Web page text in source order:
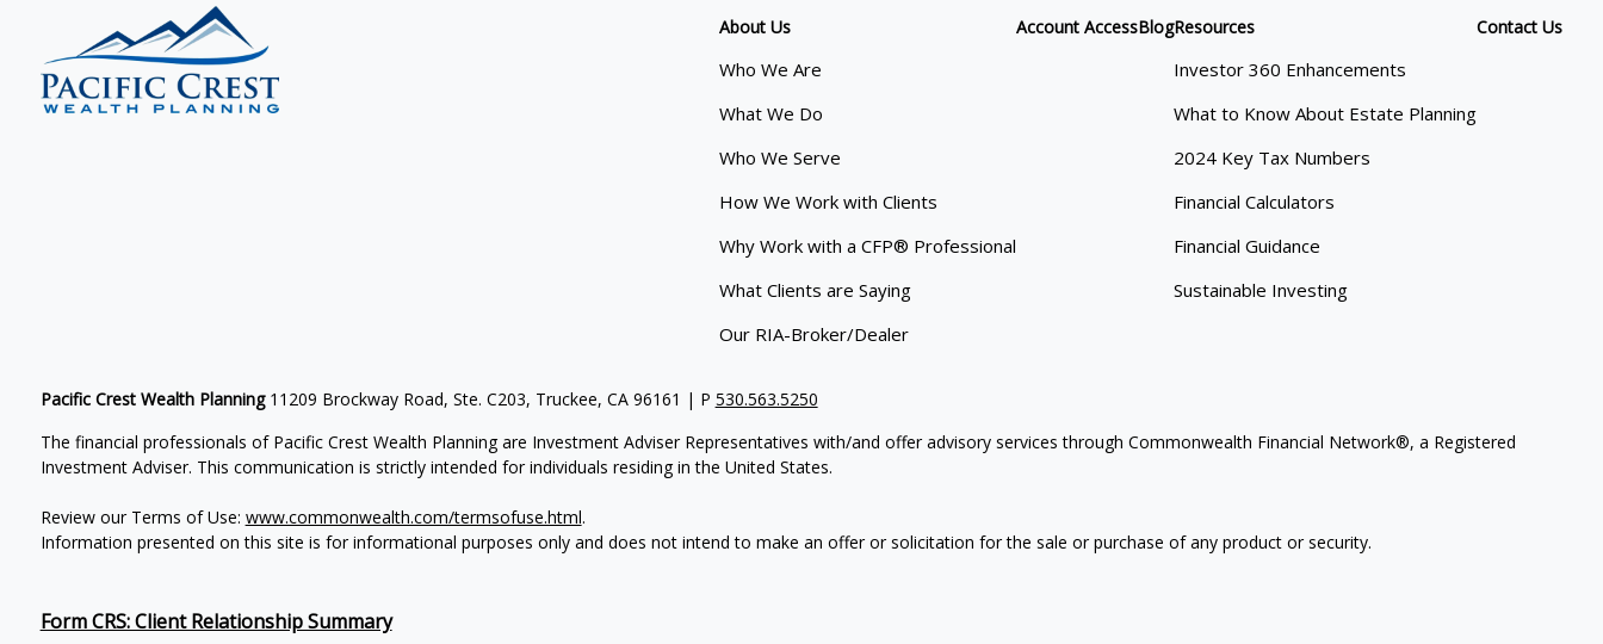
About Us
Who We Are
What We Do
Who We Serve
How We Work with Clients
Why Work with a CFP® Professional
What Clients are Saying
Our RIA-Broker/Dealer
Account AccessBlogResources
Investor 360 Enhancements
What to Know About Estate Planning
2024 Key Tax Numbers
Financial Calculators
Financial Guidance
Sustainable Investing
Contact Us
Pacific Crest Wealth Planning11209 Brockway Road, Ste. C203, Truckee, CA 96161 | P 530.563.5250
The financial professionals of Pacific Crest Wealth Planning are Investment Adviser Representatives with/and offer advisory services through Commonwealth Financial Network®, a Registered
Investment Adviser. This communication is strictly intended for individuals residing in the United States.
Review our Terms of Use: www.commonwealth.com/termsofuse.html.
Information presented on this site is for informational purposes only and does not intend to make an offer or solicitation for the sale or purchase of any product or security.
Form CRS: Client Relationship Summary